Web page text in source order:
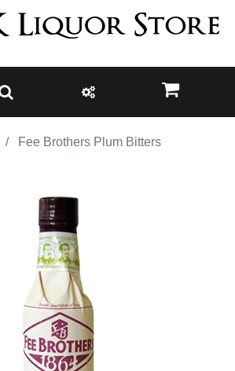
Fee Brothers Plum Bitters